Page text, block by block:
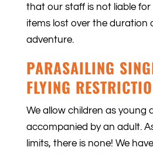
that our staff is not liable for
items lost over the duration
adventure.
PARASAILING
FLYING
We allow children as young
accompanied by an adult.
limits, there is none! We